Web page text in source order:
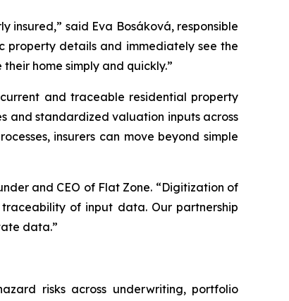
insured,” said Eva Bosáková, responsible
property details and immediately see the
home simply and quickly.”
and traceable residential property
and standardized valuation inputs across
insurers can move beyond simple
and CEO of Flat Zone. “Digitization of
of input data. Our partnership
data.”
risks across underwriting, portfolio